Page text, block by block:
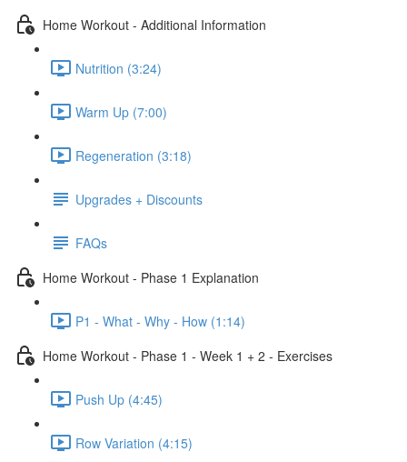
Home Workout - Additional Information
Nutrition (3:24)
Warm Up (7:00)
Regeneration (3:18)
Upgrades + Discounts
FAQs
Home Workout - Phase 1 Explanation
P1 - What - Why - How (1:14)
Home Workout - Phase 1 - Week 1 + 2 - Exercises
Push Up (4:45)
Row Variation (4:15)